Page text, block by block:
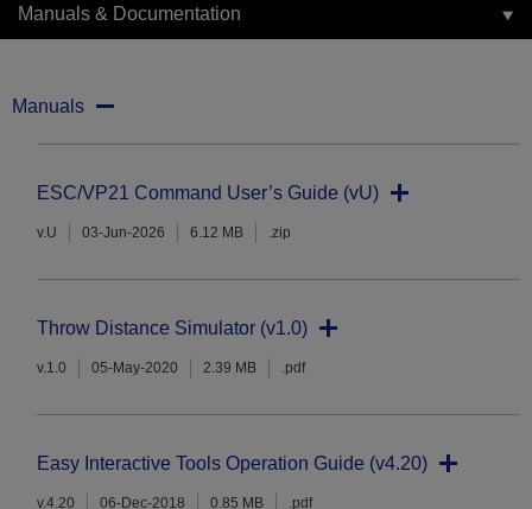
Manuals & Documentation
Manuals
ESC/VP21 Command User’s Guide (vU)
v.U 03-Jun-2026 6.12 MB .zip
Throw Distance Simulator (v1.0)
v.1.0 05-May-2020 2.39 MB .pdf
Easy Interactive Tools Operation Guide (v4.20)
v.4.20 06-Dec-2018 0.85 MB .pdf